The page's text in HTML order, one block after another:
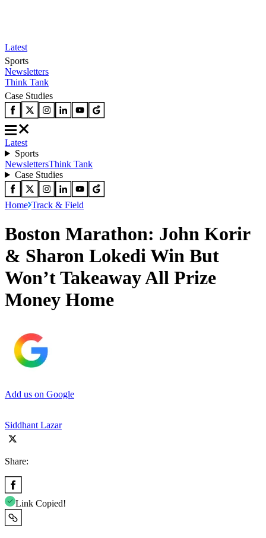
Latest
Sports
Newsletters
Think Tank
Case Studies
Latest
Sports
NewslettersThink Tank
Case Studies
Home Track & Field
Boston Marathon: John Korir
& Sharon Lokedi Win But
Won’t Takeaway All Prize
Money Home
Add us on Google
Siddhant Lazar
Share:
Link Copied!